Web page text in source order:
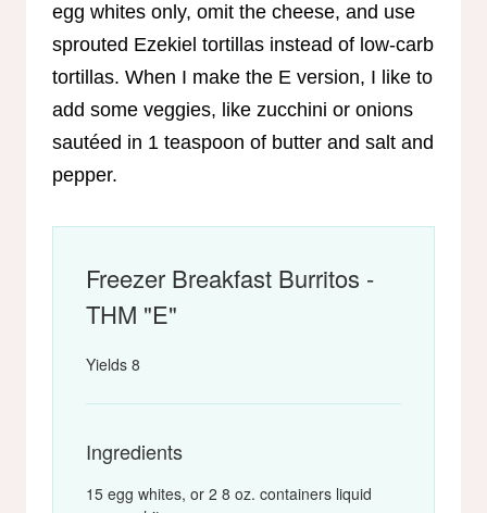
egg whites only, omit the cheese, and use
sprouted Ezekiel tortillas instead of low-carb
tortillas. When I make the E version, I like to
add some veggies, like zucchini or onions
sautéed in 1 teaspoon of butter and salt and
pepper.
Freezer Breakfast Burritos -
THM "E"
Yields 8
Ingredients
15 egg whites, or 2 8 oz. containers liquid